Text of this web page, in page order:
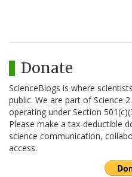
Donate
ScienceBlogs is where
public. We are part of Science
operating under Section
Please make a tax-deductible
science communication,
access.